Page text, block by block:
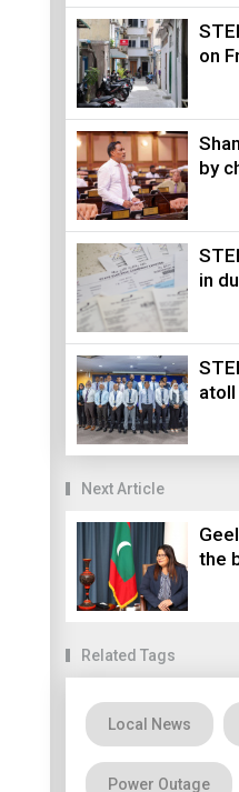
on
by
in
Next Article
the
Related Tags
Local News
Power Outage